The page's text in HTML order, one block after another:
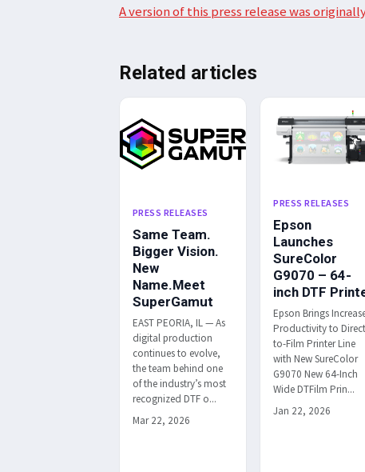
A version of this press release was
Related articles
PRESS RELEASES
Same Team.
Bigger Vision.
New
Name.Meet
SuperGamut
EAST PEORIA, IL — As
digital production
continues to evolve,
the team behind one
of the industry’s most
recognized DTF o...
Mar 22, 2026
PRESS RELEASES
Epson
Launches
SureColor
G9070 – 64-
inch DTF
Epson Brings
Productivity to
to-Film Printer Line
with New SureColor
G9070 New 64-Inch
Wide DTFilm Prin...
Jan 22, 2026